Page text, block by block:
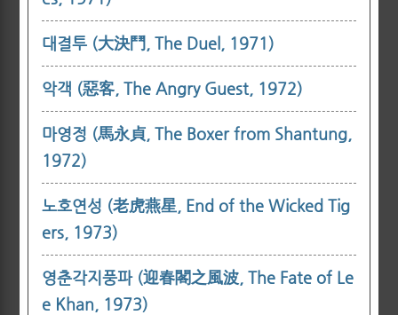
대결투 (大決鬥, The Duel, 1971)
악객 (惡客, The Angry Guest, 1972)
마영정 (馬永貞, The Boxer from Shantung,
1972)
노호연성 (老虎燕星, End of the Wicked Tig
ers, 1973)
영춘각지풍파 (迎春閣之風波, The Fate of Le
e Khan, 1973)